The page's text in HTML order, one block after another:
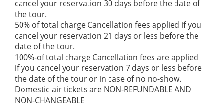
cancel your reservation 30 days before the date of
the tour.
50% of total charge Cancellation fees applied if you
cancel your reservation 21 days or less before the
date of the tour.
100%-of total charge Cancellation fees are applied
if you cancel your reservation 7 days or less before
the date of the tour or in case of no no-show.
Domestic air tickets are NON-REFUNDABLE AND
NON-CHANGEABLE